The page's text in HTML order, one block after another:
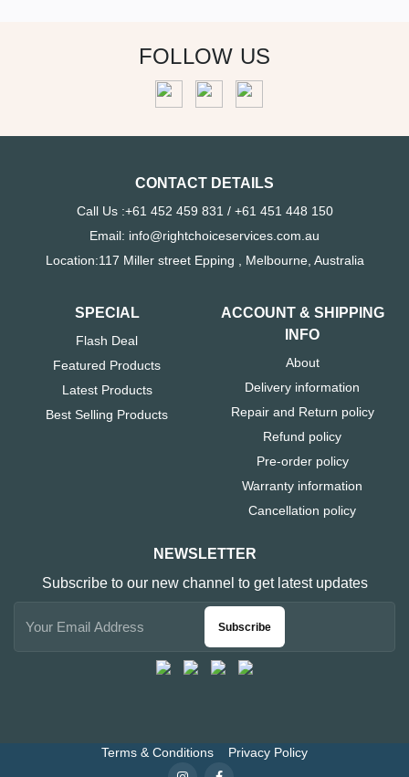
FOLLOW US
CONTACT DETAILS
Call Us :+61 452 459 831 / +61 451 448 150
Email: info@rightchoiceservices.com.au
Location:117 Miller street Epping , Melbourne, Australia
SPECIAL
Flash Deal
Featured Products
Latest Products
Best Selling Products
ACCOUNT & SHIPPING
INFO
About
Delivery information
Repair and Return policy
Refund policy
Pre-order policy
Warranty information
Cancellation policy
NEWSLETTER
Subscribe to our new channel to get latest updates
Subscribe
Terms & Conditions Privacy Policy